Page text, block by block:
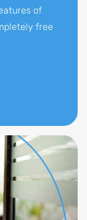
of
free